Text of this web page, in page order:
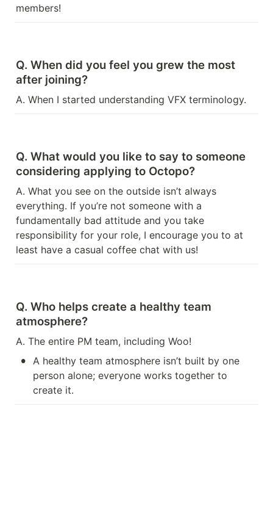
members!
Q. When did you feel you grew the most
after joining?
A. When I started understanding VFX terminology.
Q. What would you like to say to someone
considering applying to Octopo?
A. What you see on the outside isn’t always
everything. If you’re not someone with a
fundamentally bad attitude and you take
responsibility for your role, I encourage you to at
least have a casual coffee chat with us!
Q. Who helps create a healthy team
atmosphere?
A. The entire PM team, including Woo!
• A healthy team atmosphere isn’t built by one
person alone; everyone works together to
create it.